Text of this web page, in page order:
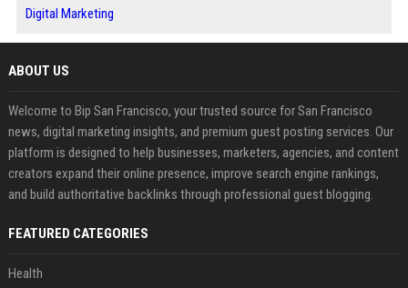
Digital Marketing
ABOUT US
Welcome to Bip San Francisco, your trusted source for San Francisco
news, digital marketing insights, and premium guest posting services. Our
platform is designed to help businesses, marketers, agencies, and content
creators expand their online presence, improve search engine rankings,
and build authoritative backlinks through professional guest blogging.
FEATURED CATEGORIES
Health